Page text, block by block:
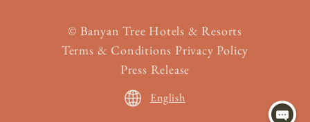
© Banyan Tree Hotels & Resorts
Terms & Conditions Privacy Policy
Press Release
English